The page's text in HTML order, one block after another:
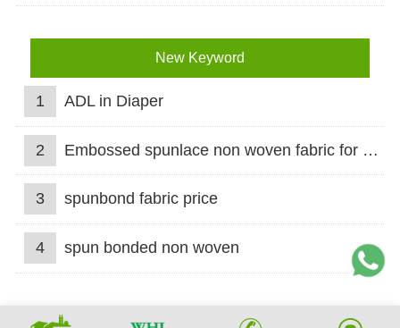
New Keyword
1 ADL in Diaper
2 Embossed spunlace non woven fabric for wet wipes
3 spunbond fabric price
4 spun bonded non woven